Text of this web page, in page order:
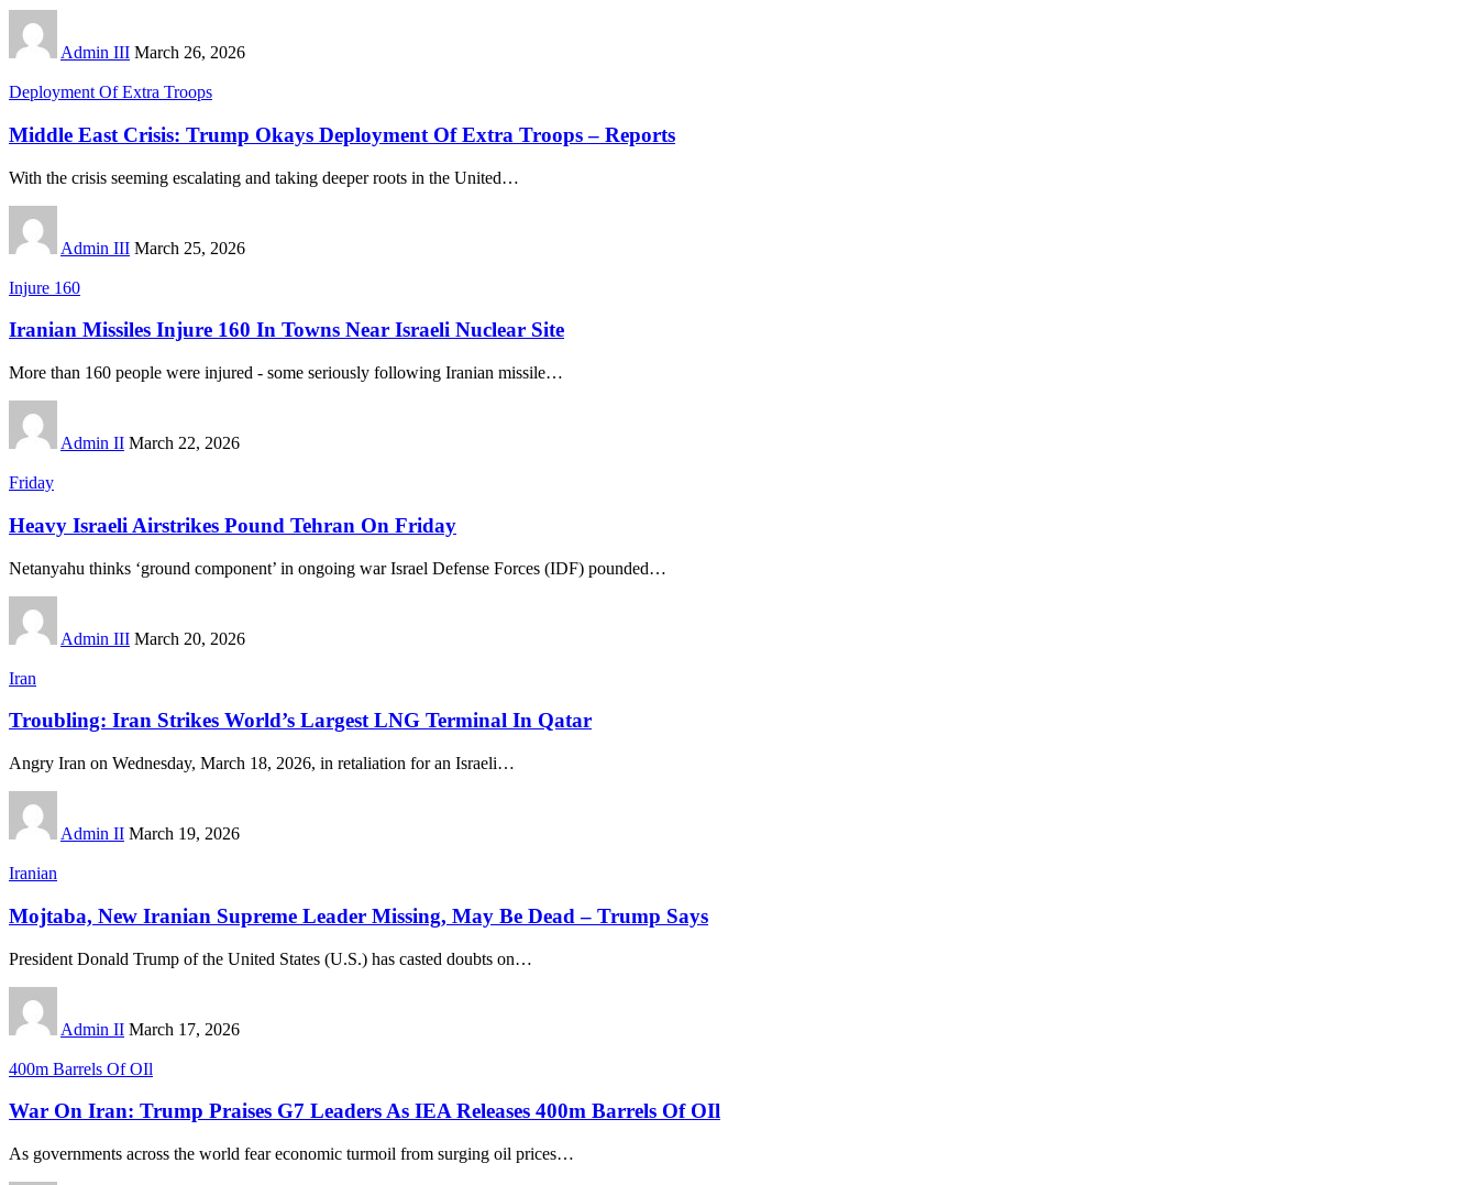
Admin III March 26, 2026
Deployment Of Extra Troops
Middle East Crisis: Trump Okays Deployment Of Extra Troops – Reports
With the crisis seeming escalating and taking deeper roots in the United…
Admin III March 25, 2026
Injure 160
Iranian Missiles Injure 160 In Towns Near Israeli Nuclear Site
More than 160 people were injured - some seriously following Iranian missile…
Admin II March 22, 2026
Friday
Heavy Israeli Airstrikes Pound Tehran On Friday
Netanyahu thinks ‘ground component’ in ongoing war Israel Defense Forces (IDF) pounded…
Admin III March 20, 2026
Iran
Troubling: Iran Strikes World’s Largest LNG Terminal In Qatar
Angry Iran on Wednesday, March 18, 2026, in retaliation for an Israeli…
Admin II March 19, 2026
Iranian
Mojtaba, New Iranian Supreme Leader Missing, May Be Dead – Trump Says
President Donald Trump of the United States (U.S.) has casted doubts on…
Admin II March 17, 2026
400m Barrels Of OIl
War On Iran: Trump Praises G7 Leaders As IEA Releases 400m Barrels Of OIl
As governments across the world fear economic turmoil from surging oil prices…